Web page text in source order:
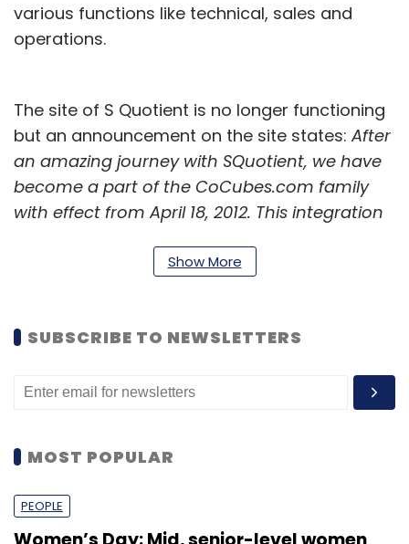
various functions like technical, sales and
operations.
The site of S Quotient is no longer functioning
but an announcement on the site states: After
an amazing journey with SQuotient, we have
become a part of the CoCubes.com family
with effect from April 18, 2012. This integration
vision to create an equal opportunity for
forward to working with you in our new form
assessments and student engagement.
Show More
SUBSCRIBE TO NEWSLETTERS
MOST POPULAR
PEOPLE